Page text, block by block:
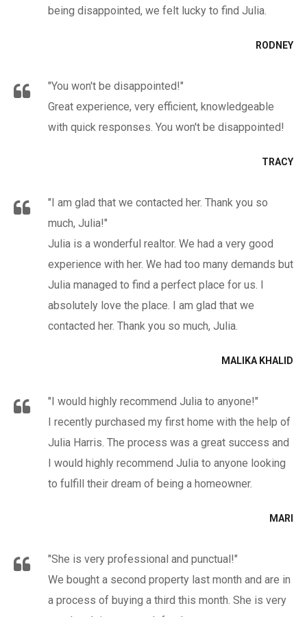
being disappointed, we felt lucky to find Julia.
RODNEY
"You won't be disappointed!"
Great experience, very efficient, knowledgeable
with quick responses. You won't be disappointed!
TRACY
"I am glad that we contacted her. Thank you so
much, Julia!"
Julia is a wonderful realtor. We had a very good
experience with her. We had too many demands but
Julia managed to find a perfect place for us. I
absolutely love the place. I am glad that we
contacted her. Thank you so much, Julia.
MALIKA KHALID
"I would highly recommend Julia to anyone!"
I recently purchased my first home with the help of
Julia Harris. The process was a great success and
I would highly recommend Julia to anyone looking
to fulfill their dream of being a homeowner.
MARI
"She is very professional and punctual!"
We bought a second property last month and are in
a process of buying a third this month. She is very